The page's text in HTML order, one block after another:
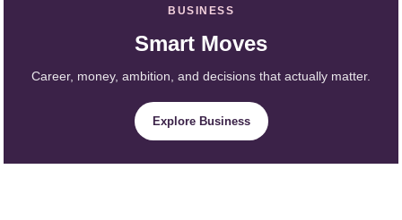
BUSINESS
Smart Moves
Career, money, ambition, and decisions that actually matter.
Explore Business